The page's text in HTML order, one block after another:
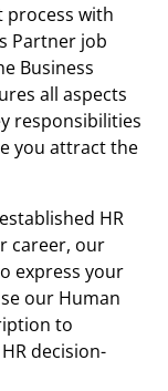
process with
Partner job
Business
all aspects
responsibilities
you attract the
HR
career, our
express your
our Human
to
decision-